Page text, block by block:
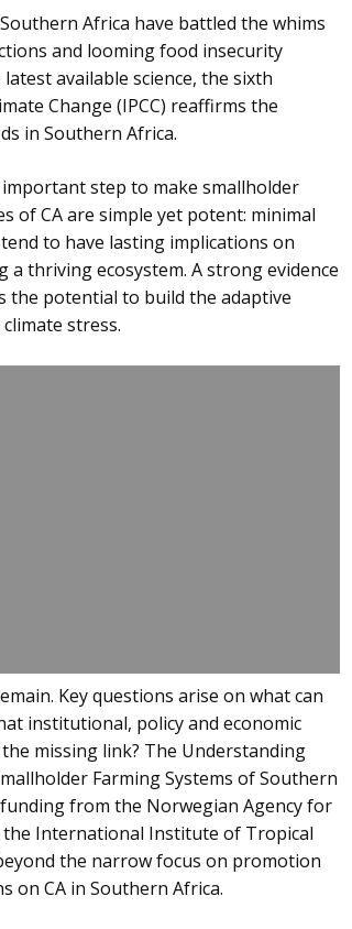
Africa have battled the whims
and looming food insecurity
available science, the sixth
Change (IPCC) reaffirms the
in Southern Africa.
step to make smallholder
of CA are simple yet potent: minimal
to have lasting implications on
thriving ecosystem. A strong evidence
the potential to build the adaptive
stress.
Key questions arise on what can
institutional, policy and economic
missing link? The Understanding
Farming Systems of Southern
from the Norwegian Agency for
the International Institute of Tropical
the narrow focus on promotion
on CA in Southern Africa.